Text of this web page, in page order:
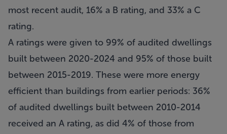
most recent audit, 16% a B rating, and 33% a C
rating.
A ratings were given to 99% of audited dwellings
built between 2020-2024 and 95% of those built
between 2015-2019. These were more energy
efficient than buildings from earlier periods: 36%
of audited dwellings built between 2010-2014
received an A rating, as did 4% of those from